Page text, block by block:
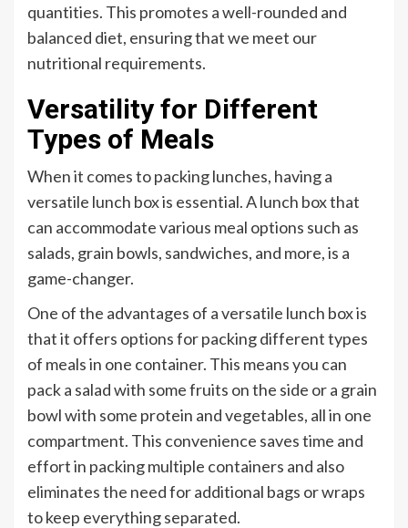
quantities. This promotes a well-rounded and
balanced diet, ensuring that we meet our
nutritional requirements.
Versatility for Different
Types of Meals
When it comes to packing lunches, having a
versatile lunch box is essential. A lunch box that
can accommodate various meal options such as
salads, grain bowls, sandwiches, and more, is a
game-changer.
One of the advantages of a versatile lunch box is
that it offers options for packing different types
of meals in one container. This means you can
pack a salad with some fruits on the side or a grain
bowl with some protein and vegetables, all in one
compartment. This convenience saves time and
effort in packing multiple containers and also
eliminates the need for additional bags or wraps
to keep everything separated.